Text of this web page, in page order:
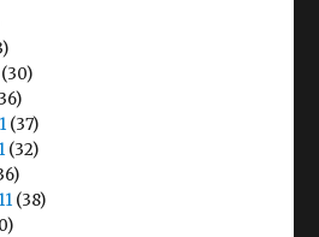
(30)
(37)
(32)
(38)